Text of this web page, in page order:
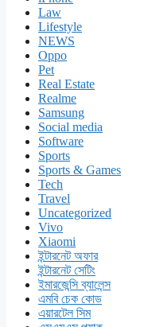
Law
Lifestyle
NEWS
Oppo
Pet
Real Estate
Realme
Samsung
Social media
Software
Sports
Sports & Games
Tech
Travel
Uncategorized
Vivo
Xiaomi
ইন্টারনেট অফার
ইন্টারনেট সেটিং
ইমারজেন্সি ব্যালেন্স
এমবি চেক কোড
এয়ারটেল সিম